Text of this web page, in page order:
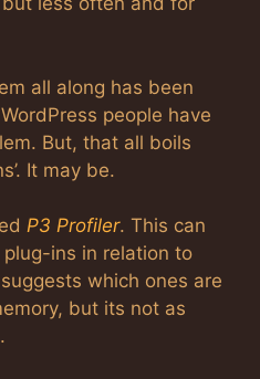
all along has been
people have
But, that all boils
It may be.
P3 Profiler. This can
ins in relation to
which ones are
but its not as